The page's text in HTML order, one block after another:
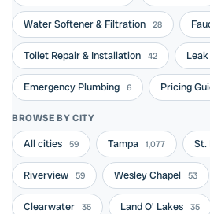
Water Softener & Filtration 28
Toilet Repair & Installation 42
Emergency Plumbing 6 Pricing
BROWSE BY CITY
All cities 59 Tampa 1,077 St.
Riverview 59 Wesley Chapel 53
Clearwater 35 Land O' Lakes 35